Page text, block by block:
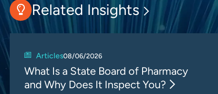
Related Insights
Articles08/06/2026
What Is a State Board of Pharmacy
and Why Does It Inspect You?